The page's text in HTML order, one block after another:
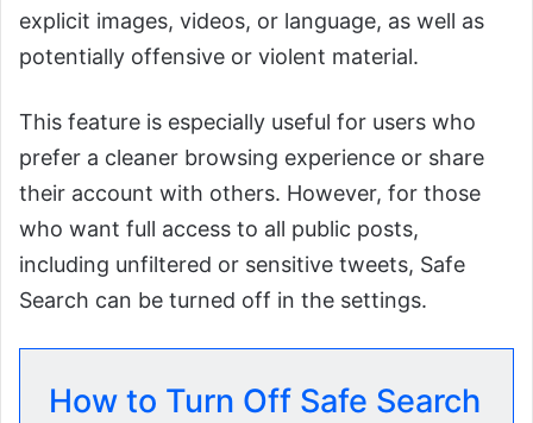
explicit images, videos, or language, as well as
potentially offensive or violent material.
This feature is especially useful for users who
prefer a cleaner browsing experience or share
their account with others. However, for those
who want full access to all public posts,
including unfiltered or sensitive tweets, Safe
Search can be turned off in the settings.
How to Turn Off Safe Search